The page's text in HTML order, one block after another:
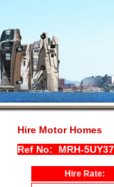
Hire Motor Homes
Ref No: MRH-
Hire Rate: